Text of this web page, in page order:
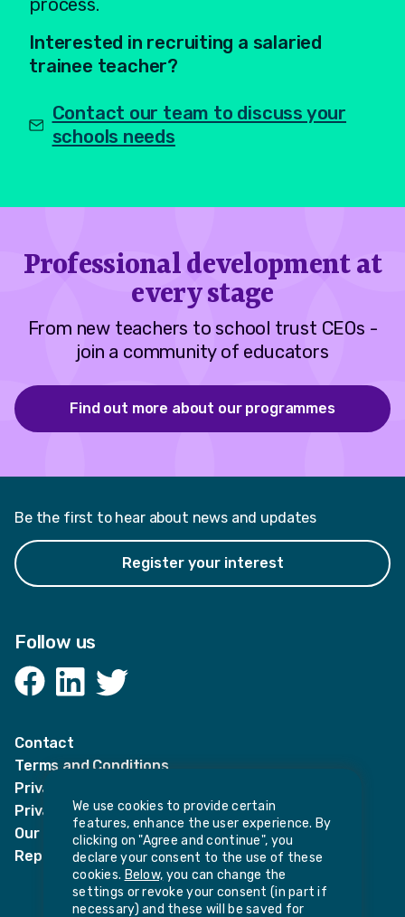
process.
Interested in recruiting a salaried
trainee teacher?
Contact our team to discuss your
schools needs
Professional development at
every stage
From new teachers to school trust CEOs -
join a community of educators
Find out more about our programmes
Be the first to hear about news and updates
Register your interest
Follow us
Facebook
Contact
Terms and Conditions
Privacy Notices
Privacy Notice for candidates
Our policies
Report harassment or sexual misconduct
We use cookies to provide certain
features, enhance the user experience. By
clicking on "Agree and continue", you
declare your consent to the use of these
cookies. Below, you can change the
settings or revoke your consent (in part if
necessary) and these will be saved for